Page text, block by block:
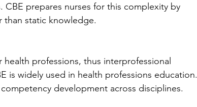
prepares nurses for this complexity by
than static knowledge.
professions, thus interprofessional
is widely used in health professions education.
development across disciplines.